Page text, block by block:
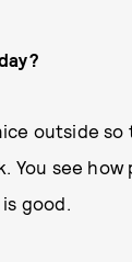
outside
You see
good.